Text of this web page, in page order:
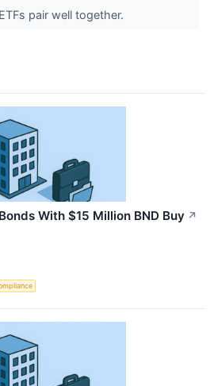
pair well together.
With $15 Million BND Buy ↗